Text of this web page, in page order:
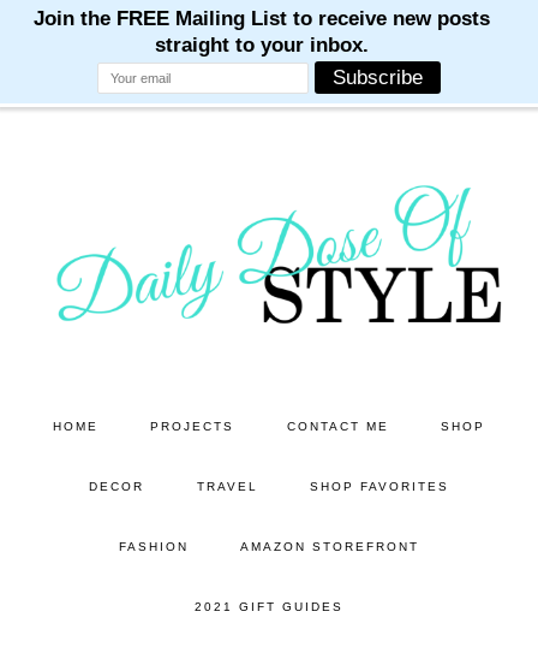
HOME PROJECTS CONTACT ME SHOP
DECOR TRAVEL SHOP FAVORITES
FASHION AMAZON STOREFRONT
2021 GIFT GUIDES